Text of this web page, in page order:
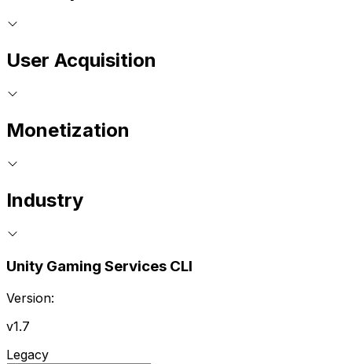
User Acquisition
Monetization
Industry
Unity Gaming Services CLI
Version:
v1.7
Legacy